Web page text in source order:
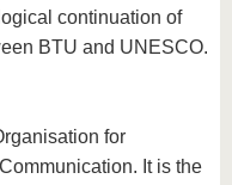
continuation of
BTU and UNESCO.
for
It is the